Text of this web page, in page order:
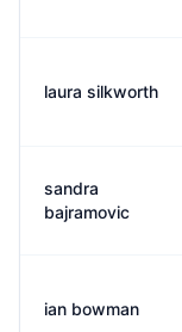
laura silkworth
sandra
bajramovic
ian bowman